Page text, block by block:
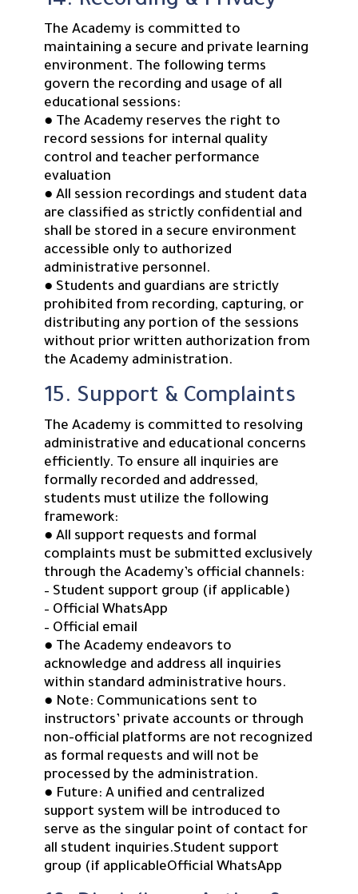
The Academy is committed to
maintaining a secure and private learning
environment. The following terms
govern the recording and usage of all
educational sessions:
● The Academy reserves the right to
record sessions for internal quality
control and teacher performance
evaluation
● All session recordings and student data
are classified as strictly confidential and
shall be stored in a secure environment
accessible only to authorized
administrative personnel.
● Students and guardians are strictly
prohibited from recording, capturing, or
distributing any portion of the sessions
without prior written authorization from
the Academy administration.
15. Support & Complaints
The Academy is committed to resolving
administrative and educational concerns
efficiently. To ensure all inquiries are
formally recorded and addressed,
students must utilize the following
framework:
● All support requests and formal
complaints must be submitted exclusively
through the Academy’s official channels:
– Student support group (if applicable)
– Official WhatsApp
– Official email
● The Academy endeavors to
acknowledge and address all inquiries
within standard administrative hours.
● Note: Communications sent to
instructors’ private accounts or through
non-official platforms are not recognized
as formal requests and will not be
processed by the administration.
● Future: A unified and centralized
support system will be introduced to
serve as the singular point of contact for
all student inquiries.Student support
group (if applicableOfficial WhatsApp